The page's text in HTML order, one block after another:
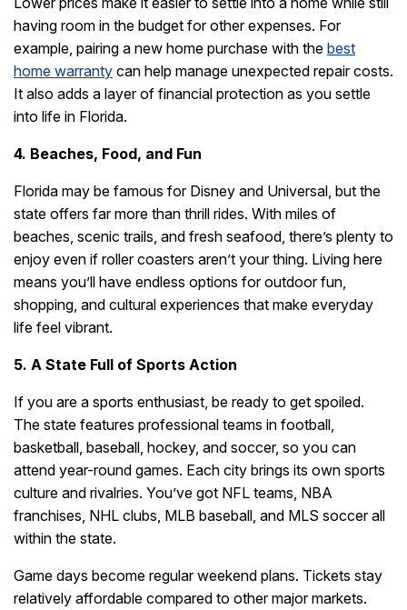
having room in the budget for other expenses. For
example, pairing a new home purchase with the best
home warranty can help manage unexpected repair costs.
It also adds a layer of financial protection as you settle
into life in Florida.
4. Beaches, Food, and Fun
Florida may be famous for Disney and Universal, but the
state offers far more than thrill rides. With miles of
beaches, scenic trails, and fresh seafood, there’s plenty to
enjoy even if roller coasters aren’t your thing. Living here
means you’ll have endless options for outdoor fun,
shopping, and cultural experiences that make everyday
life feel vibrant.
5. A State Full of Sports Action
If you are a sports enthusiast, be ready to get spoiled.
The state features professional teams in football,
basketball, baseball, hockey, and soccer, so you can
attend year-round games. Each city brings its own sports
culture and rivalries. You’ve got NFL teams, NBA
franchises, NHL clubs, MLB baseball, and MLS soccer all
within the state.
Game days become regular weekend plans. Tickets stay
relatively affordable compared to other major markets.